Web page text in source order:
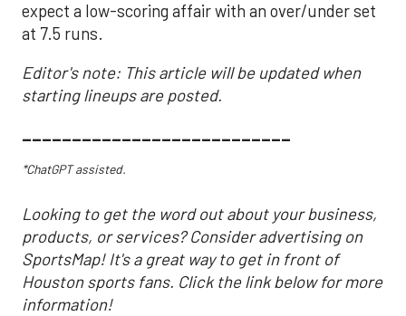
expect a low-scoring affair with an over/under set
at 7.5 runs.
Editor's note: This article will be updated when
starting lineups are posted.
___________________________
*ChatGPT assisted.
Looking to get the word out about your business,
products, or services? Consider advertising on
SportsMap! It's a great way to get in front of
Houston sports fans. Click the link below for more
information!